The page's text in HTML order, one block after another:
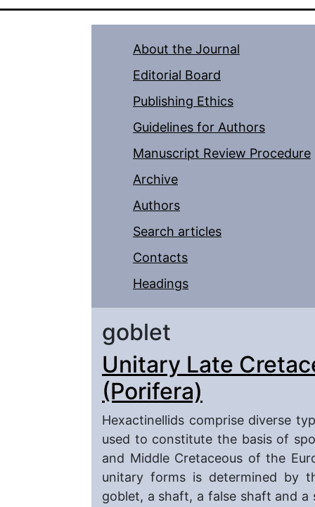
About the Journal
Editorial Board
Publishing Ethics
Guidelines for Authors
Manuscript Review Procedure
Archive
Authors
Search articles
Contacts
Headings
goblet
Unitary Late
(Porifera)
Hexactinellids comprise diverse
used to constitute the basis of
and Middle Cretaceous of the
unitary forms is determined by
goblet, a shaft, a false shaft and